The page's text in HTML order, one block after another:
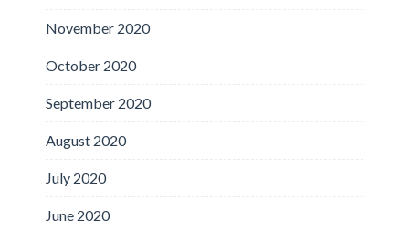
November 2020
October 2020
September 2020
August 2020
July 2020
June 2020